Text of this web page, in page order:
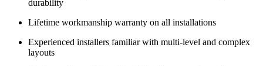
durability
Lifetime workmanship warranty on all installations
Experienced installers familiar with multi-level and complex
layouts